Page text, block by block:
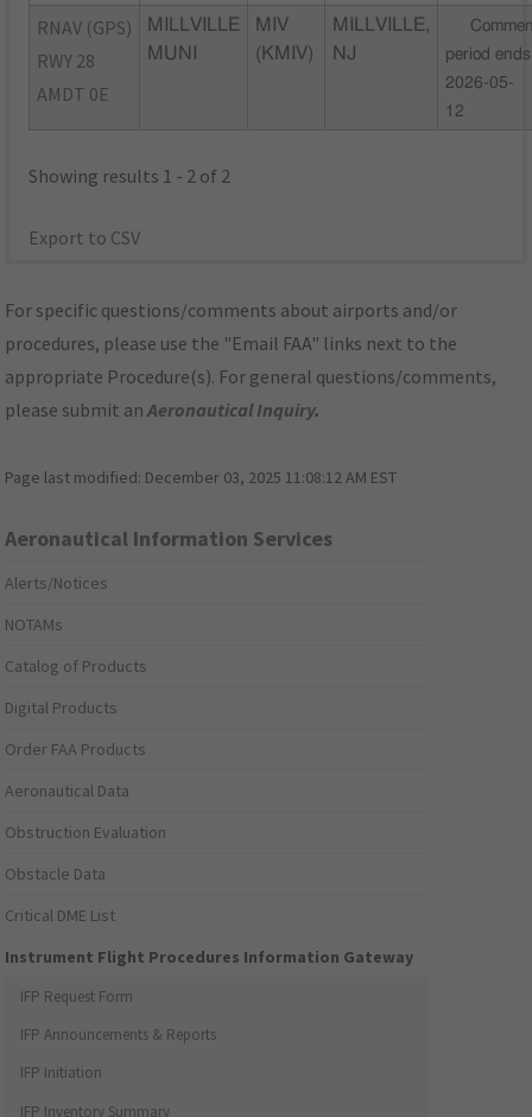
RNAV (GPS)
RWY 28
AMDT 0E
MILLVILLE
MUNI
MIV
(KMIV)
MILLVILLE,
NJ
period
2026-05-
12
Showing results 1 - 2 of 2
Export to CSV
For specific questions/comments about airports and/or
procedures, please use the "Email FAA" links next to the
appropriate Procedure(s). For general questions/comments,
please submit anAeronautical Inquiry.
Page last modified: December 03, 2025 11:08:12 AM EST
Aeronautical Information Services
Alerts/Notices
NOTAMs
Catalog of Products
Digital Products
Order FAA Products
Aeronautical Data
Obstruction Evaluation
Obstacle Data
Critical DME List
Instrument Flight Procedures Information Gateway
IFP Request Form
IFP Announcements & Reports
IFP Initiation
IFP Inventory Summary